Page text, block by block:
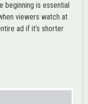
beginning is essential
viewers watch at
ad if it’s shorter